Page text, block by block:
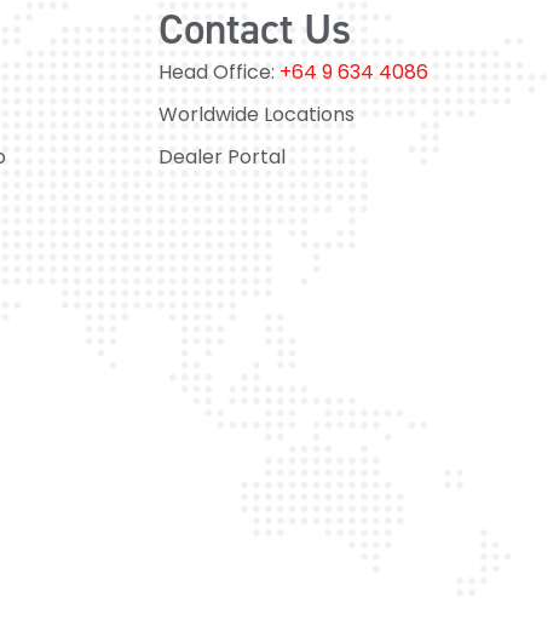
Contact Us
Head Office: +64 9 634 4086
Worldwide Locations
Dealer Portal